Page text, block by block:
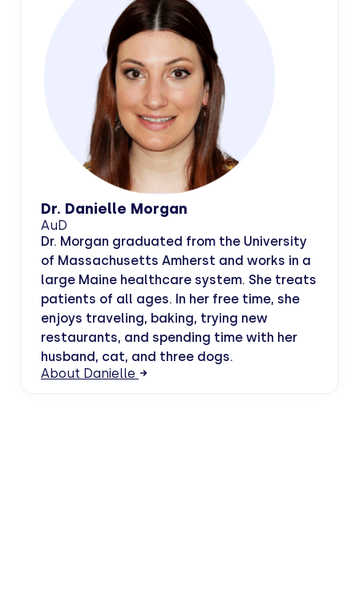
Dr. Danielle Morgan
AuD
Dr. Morgan graduated from the University
of Massachusetts Amherst and works in a
large Maine healthcare system. She treats
patients of all ages. In her free time, she
enjoys traveling, baking, trying new
restaurants, and spending time with her
husband, cat, and three dogs.
About Danielle